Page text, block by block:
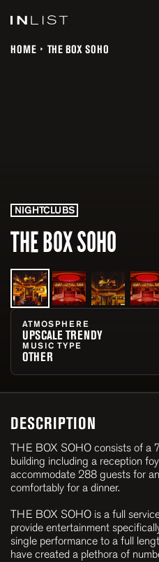
HOME THE BOX SOHO
NIGHTCLUBS
THE BOX SOHO
ATMOSPHERE
UPSCALE TRENDY
MUSIC TYPE
OTHER
DESCRIPTION
THE BOX SOHO consists of a
building including a reception
accommodate 288 guests for
comfortably for a dinner.
THE BOX SOHO is a full
provide entertainment
single performance to a full
have created a plethora of